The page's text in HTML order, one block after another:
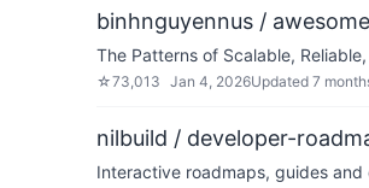
binhnguyennus /
The Patterns of Scalable,
☆73,013 Jan 4, 2026Updated 7
nilbuild / developer-
Interactive roadmaps, guides